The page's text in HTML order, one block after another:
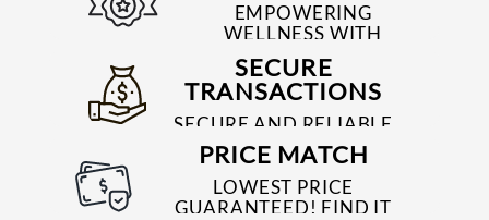
EMPOWERING
WELLNESS WITH
TRUSTED & QUALITY
MEDICINES SINCE 1969
SECURE
TRANSACTIONS
SECURE AND RELIABLE
PAYMENT PROCESSES
PRICE MATCH
LOWEST PRICE
GUARANTEED! FIND IT